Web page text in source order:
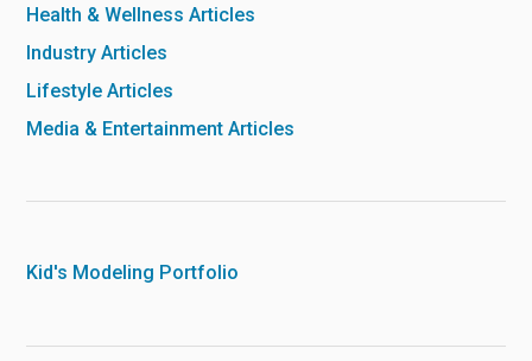
Health & Wellness Articles
Industry Articles
Lifestyle Articles
Media & Entertainment Articles
Kid's Modeling Portfolio